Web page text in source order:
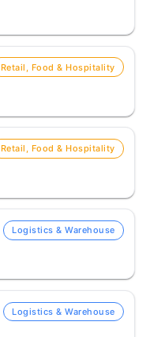
Retail, Food & Hospitality
Retail, Food & Hospitality
Logistics & Warehouse
Logistics & Warehouse